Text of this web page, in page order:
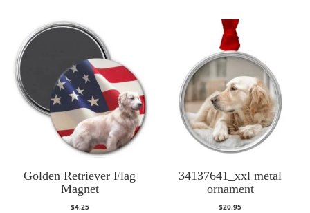
Golden Retriever Flag
Magnet
$4.25
34137641_xxl metal
ornament
$20.95